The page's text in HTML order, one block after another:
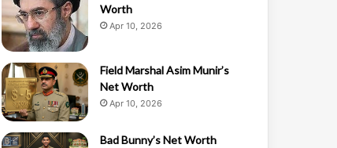
Worth
Apr 10, 2026
Field Marshal Asim Munir’s
Net Worth
Apr 10, 2026
Bad Bunny’s Net Worth